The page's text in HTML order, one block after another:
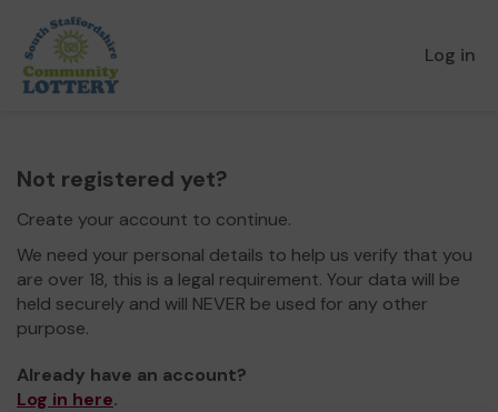
Log in
Not registered yet?
Create your account to continue.
We need your personal details to help us verify that you
are over 18, this is a legal requirement. Your data will be
held securely and will NEVER be used for any other
purpose.
Already have an account?
Log in here.